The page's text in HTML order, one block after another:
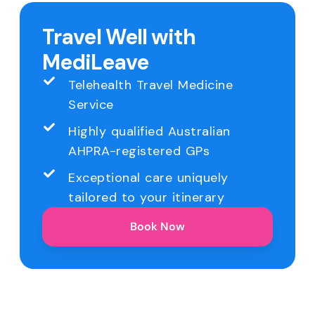
Travel Well with
MediLeave
Telehealth Travel Medicine
Service
Highly qualified Australian
AHPRA-registered GPs
Exceptional care uniquely
tailored to your itinerary
Book Now